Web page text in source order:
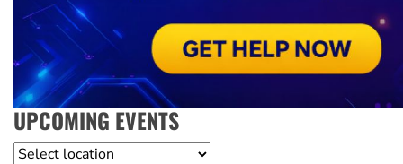
UPCOMING EVENTS
Location